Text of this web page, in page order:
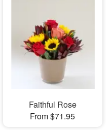
Faithful Rose
From $71.95